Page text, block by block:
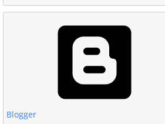
Blogger